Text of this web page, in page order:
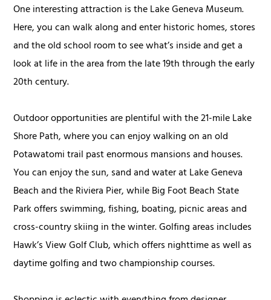
One interesting attraction is the Lake Geneva Museum.
Here, you can walk along and enter historic homes, stores
and the old school room to see what’s inside and get a
look at life in the area from the late 19th through the early
20th century.
Outdoor opportunities are plentiful with the 21-mile Lake
Shore Path, where you can enjoy walking on an old
Potawatomi trail past enormous mansions and houses.
You can enjoy the sun, sand and water at Lake Geneva
Beach and the Riviera Pier, while Big Foot Beach State
Park offers swimming, fishing, boating, picnic areas and
cross-country skiing in the winter. Golfing areas includes
Hawk’s View Golf Club, which offers nighttime as well as
daytime golfing and two championship courses.